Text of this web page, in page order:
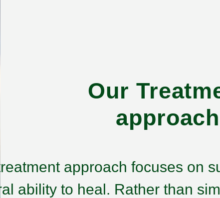
Our
approach
approach focuses on
ability to heal. Rather than